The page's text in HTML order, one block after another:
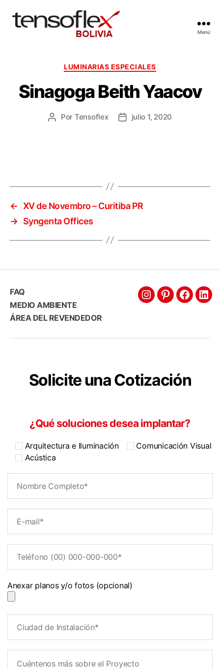
Menú
Categorías
LUMINARIAS ESPECIALES
Sinagoga Beith Yaacov
Autor
Por Tensoflex
Fechajulio 1, 2020
← XV de Novembro – Curitiba PR
→ Syngenta Offices
FAQ
MEDIO AMBIENTE
ÁREA DEL REVENDEDOR
IntagramPinterest
Solicite una Cotización
¿Qué soluciones desea implantar?
Arquitectura e Iluminación
Comunicación Visual
Acústica
Anexar planos y/o fotos (opcional)